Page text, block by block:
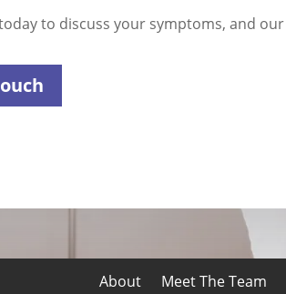
to discuss your symptoms, and
About Meet The Team